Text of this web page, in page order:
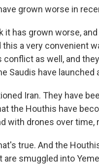
grown worse in
it has grown worse,
a very convenient
as well, and
Saudis have launched
Iran. They have
the Houthis have
with drones over time,
true. And the
are smuggled into